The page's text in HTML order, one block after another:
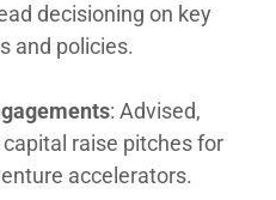
decisioning on key
and policies.
: Advised,
raise pitches for
accelerators.